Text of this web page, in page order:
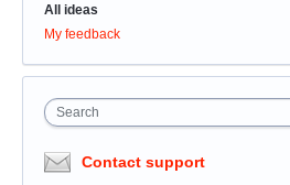
All ideas
My feedback
Search
Contact support